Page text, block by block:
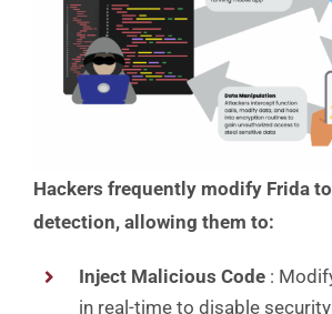
Hackers frequently modify Frida
detection, allowing them to:
Inject Malicious Code :
in real-time to disable